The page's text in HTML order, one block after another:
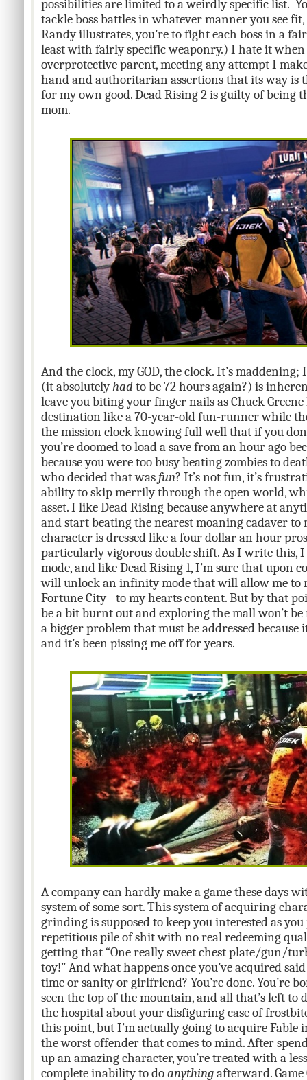
possibilities are limited to a weirdly specific list.
tackle boss battles in whatever manner you see
Randy illustrates, you’re to fight each boss in a
least with fairly specific weaponry.) I hate it when
overprotective parent, meeting any attempt I
hand and authoritarian assertions that its way is
for my own good. Dead Rising 2 is guilty of being
mom.
And the clock, my GOD, the clock. It’s
(it absolutelyhadto be 72 hours again?) is
leave you biting your finger nails as Chuck
destination like a 70-year-old fun-runner while
the mission clock knowing full well that if you
you’re doomed to load a save from an hour ago
because you were too busy beating zombies to
who decided that wasfun? It’s not fun, it’s
ability to skip merrily through the open world,
asset. I like Dead Rising because anywhere at
and start beating the nearest moaning cadaver
character is dressed like a four dollar an hour
particularly vigorous double shift. As I write this,
mode, and like Dead Rising 1, I’m sure that upon
will unlock an infinity mode that will allow me to
Fortune City - to my hearts content. But by that
be a bit burnt out and exploring the mall won’t
a bigger problem that must be addressed because
and it’s been pissing me off for years.
A company can hardly make a game these days
system of some sort. This system of acquiring
grinding is supposed to keep you interested as you
repetitious pile of shit with no real redeeming
getting that “One really sweet chest plate/gun/
toy!” And what happens once you’ve acquired
time or sanity or girlfriend? You’re done. You’re
seen the top of the mountain, and all that’s left to
the hospital about your disfiguring case of
this point, but I’m actually going to acquire Fable
the worst offender that comes to mind. After
up an amazing character, you’re treated with a
complete inability to doanythingafterward. Game